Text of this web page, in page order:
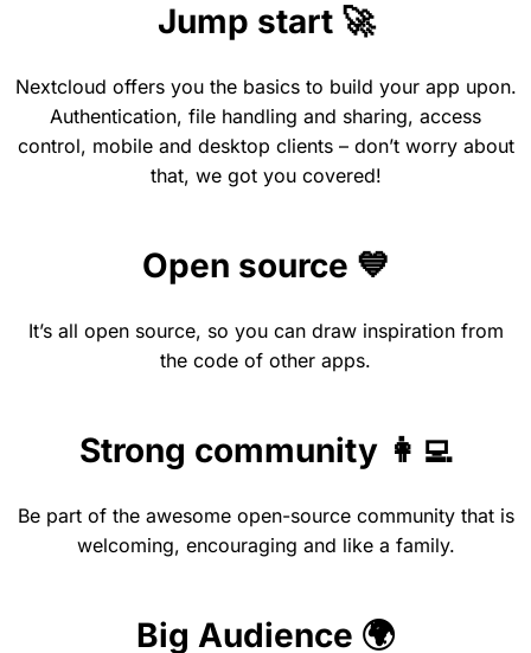
Jump start 🚀
Nextcloud offers you the basics to build your app upon.
Authentication, file handling and sharing, access
control, mobile and desktop clients – don’t worry about
that, we got you covered!
Open source 💙
It’s all open source, so you can draw inspiration from
the code of other apps.
Strong community 👩‍💻
Be part of the awesome open-source community that is
welcoming, encouraging and like a family.
Big Audience 🌍